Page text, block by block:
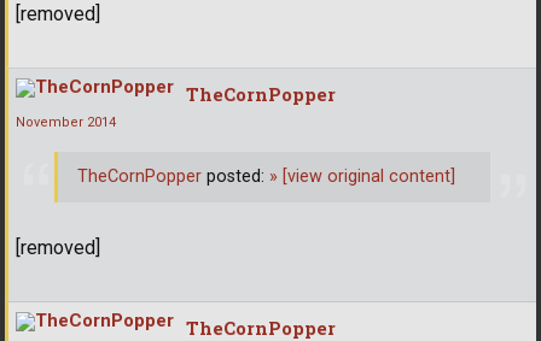
[removed]
TheCornPopper
November 2014
[removed]
TheCornPopper posted: » [view original content]
TheCornPopper